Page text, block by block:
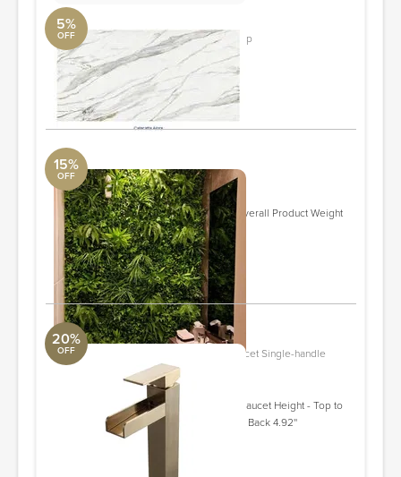
5%
OFF
The RTA Store
Calacatta Alora Quartz Tech Countertop
60"x21"
ORDER & SAVE
15%
OFF
DwellStudio
39.37'' Faux Foliage Plant
Overall 39.37'' H X 39.37'' W X 4'' D Overall Product Weight
7.76 lb.
Quantity: 17
ORDER & SAVE
20%
OFF
Aquabrass
wf-HMUS-020004BG Vessel Sink Faucet Single-handle
Bathroom Faucet with Drain Assembly
Overall Product Weight 6.7 lb. Spout/Faucet Height - Top to
Bottom 9.06'' H Spout Reach - Front to Back 4.92''
Quantity: 2
ORDER & SAVE